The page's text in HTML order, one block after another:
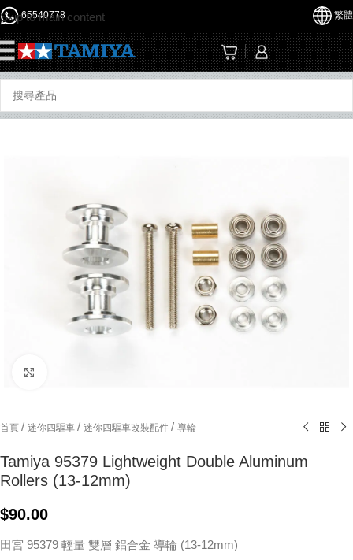
Skip to main content
65540778 繁體
首頁 / 迷你四驅車 / 迷你四驅車改裝配件 / 導輪
Tamiya 95379 Lightweight Double Aluminum
Rollers (13-12mm)
$90.00
田宮 95379 輕量 雙層 鋁合金 導輪 (13-12mm)